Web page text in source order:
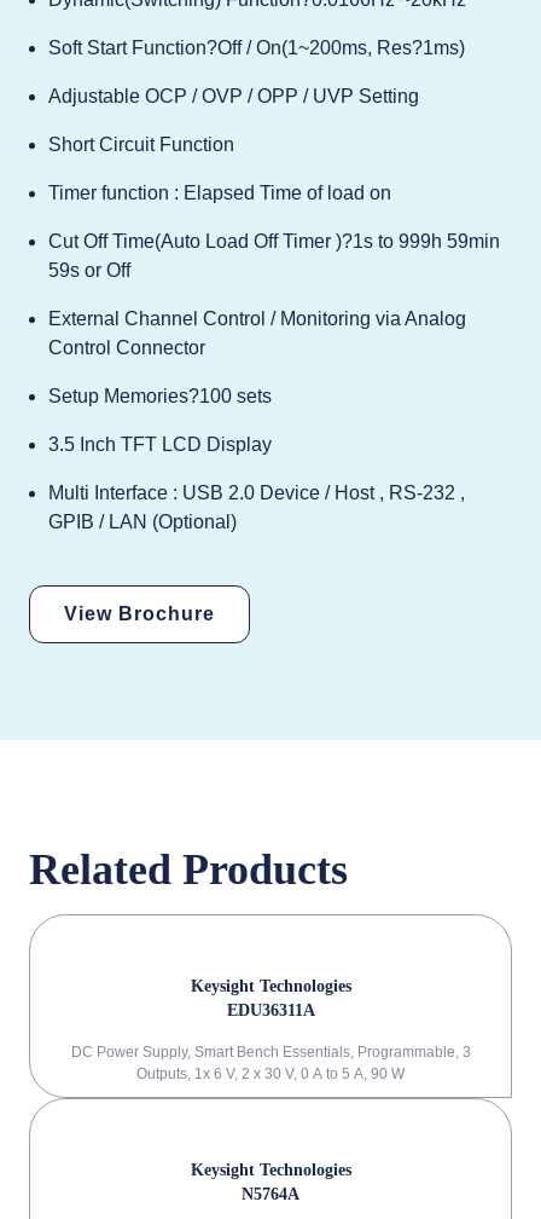
Soft Start Function?Off / On(1~200ms, Res?1ms)
Adjustable OCP / OVP / OPP / UVP Setting
Short Circuit Function
Timer function : Elapsed Time of load on
Cut Off Time(Auto Load Off Timer )?1s to 999h 59min
59s or Off
External Channel Control / Monitoring via Analog
Control Connector
Setup Memories?100 sets
3.5 Inch TFT LCD Display
Multi Interface : USB 2.0 Device / Host , RS-232 ,
GPIB / LAN (Optional)
View Brochure
Related Products
Keysight Technologies
EDU36311A
DC Power Supply, Smart Bench Essentials, Programmable, 3
Outputs, 1x 6 V, 2 x 30 V, 0 A to 5 A, 90 W
Keysight Technologies
N5764A